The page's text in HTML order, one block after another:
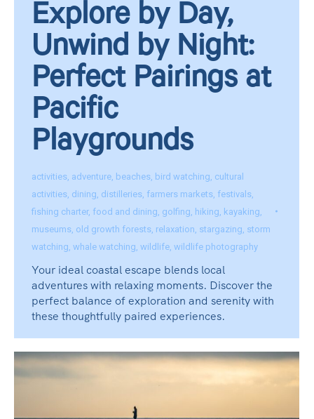
Explore by Day,
Unwind by Night:
Perfect Pairings at
Pacific
Playgrounds
activities adventure beaches bird watching cultural
activities dining distilleries farmers markets festivals
fishing charter, food and dining golfing hiking kayaking
museums old growth forests relaxation stargazing storm
watching whale watching wildlife wildlife photography
Your ideal coastal escape blends local
adventures with relaxing moments. Discover the
perfect balance of exploration and serenity with
these thoughtfully paired experiences.